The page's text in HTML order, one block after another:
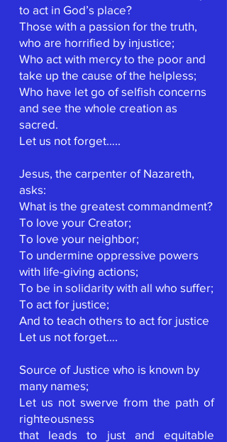
to act in God’s place?
Those with a passion for the truth,
who are horrified by injustice;
Who act with mercy to the poor and
take up the cause of the helpless;
Who have let go of selfish concerns
and see the whole creation as
sacred.
Let us not forget…..
Jesus, the carpenter of Nazareth,
asks:
What is the greatest commandment?
To love your Creator;
To love your neighbor;
To undermine oppressive powers
with life-giving actions;
To be in solidarity with all who suffer;
To act for justice;
And to teach others to act for justice
Let us not forget….
Source of Justice who is known by
many names;
Let us not swerve from the path of
righteousness
that leads to just and equitable